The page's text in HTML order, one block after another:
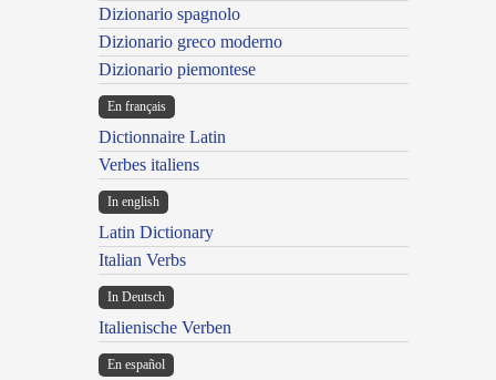
Dizionario spagnolo
Dizionario greco moderno
Dizionario piemontese
En français
Dictionnaire Latin
Verbes italiens
In english
Latin Dictionary
Italian Verbs
In Deutsch
Italienische Verben
En español